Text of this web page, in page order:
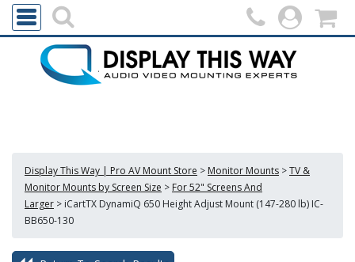
Display This Way | Pro AV Mount Store > Monitor Mounts >TV &
Monitor Mounts by Screen Size > For 52" Screens And
Larger > iCartTX DynamiQ 650 Height Adjust Mount (147-280 lb) IC-
BB650-130